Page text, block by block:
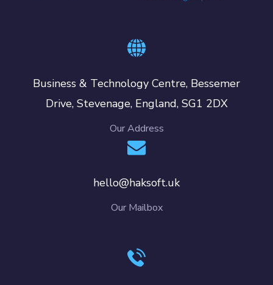
Business & Technology Centre, Bessemer
Drive, Stevenage, England, SG1 2DX
Our Address
hello@haksoft.uk
Our Mailbox